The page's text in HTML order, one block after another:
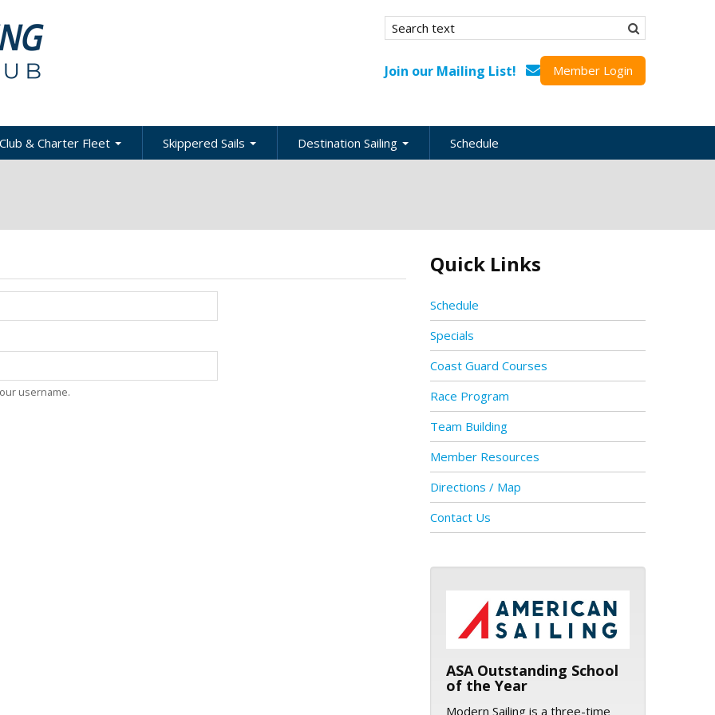
Search form
Search
Join our Mailing List! Member Login
Club & Charter Fleet Skippered Sails
Challenge
Destination Sailing Schedule
username.
Quick Links
Schedule
Specials
Coast Guard Courses
Race Program
Team Building
Member Resources
Directions / Map
Contact Us
ASA logo
ASA Outstanding School
of the Year
Modern Sailing is a three-time